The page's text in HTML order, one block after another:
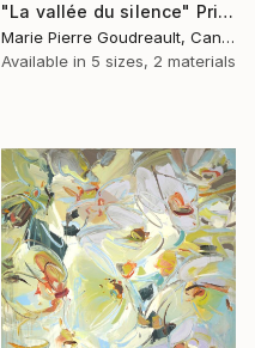
"La vallée du silence" Print
Marie Pierre Goudreault, Canada
Available in 5 sizes, 2 materials